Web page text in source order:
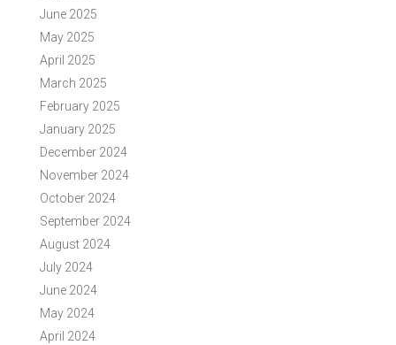
June 2025
May 2025
April 2025
March 2025
February 2025
January 2025
December 2024
November 2024
October 2024
September 2024
August 2024
July 2024
June 2024
May 2024
April 2024